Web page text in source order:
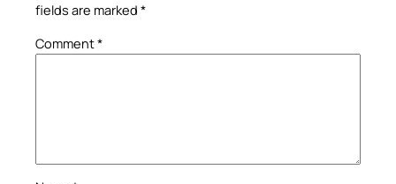
fields are marked *
Comment*